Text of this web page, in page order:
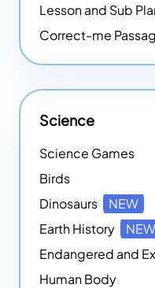
Lesson and Sub
Correct-me
Science
Science Games
Birds
Dinosaurs
NEW
Earth History
NEW
Endangered and
Human Body